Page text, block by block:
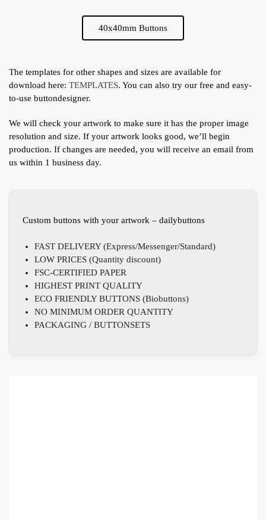
40x40mm Buttons
The templates for other shapes and sizes are available for
download here: TEMPLATES. You can also try our free and easy-
to-use buttondesigner.
We will check your artwork to make sure it has the proper image
resolution and size. If your artwork looks good, we’ll begin
production. If changes are needed, you will receive an email from
us within 1 business day.
Custom buttons with your artwork – dailybuttons
FAST DELIVERY (Express/Messenger/Standard)
LOW PRICES (Quantity discount)
FSC-CERTIFIED PAPER
HIGHEST PRINT QUALITY
ECO FRIENDLY BUTTONS (Biobuttons)
NO MINIMUM ORDER QUANTITY
PACKAGING / BUTTONSETS